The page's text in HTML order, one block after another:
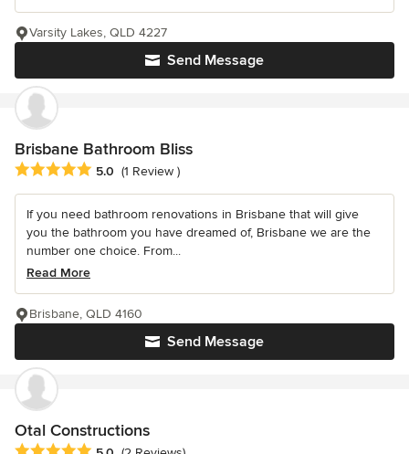
Send Message
Varsity Lakes, QLD 4227
Brisbane Bathroom Bliss
Average rating: 5 out of 5 stars
5.0 (1 Review )
If you need bathroom renovations in Brisbane that will give
you the bathroom you have dreamed of, Brisbane we are the
number one choice. From...
Read More
Send Message
Brisbane, QLD 4160
Otal Constructions